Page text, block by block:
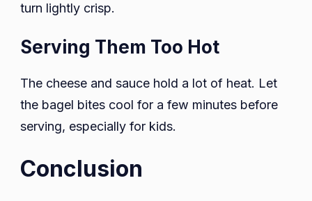
turn lightly crisp.
Serving Them Too Hot
The cheese and sauce hold a lot of heat. Let
the bagel bites cool for a few minutes before
serving, especially for kids.
Conclusion